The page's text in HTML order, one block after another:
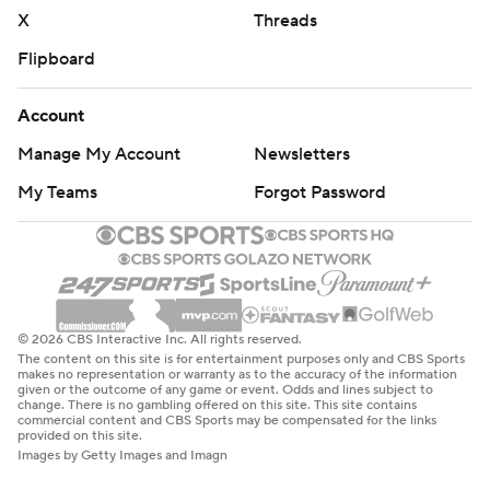
https://apnews.com/hub/college-basketball
commercial use or distribution without the express
written consent of STATS LLC and Associated Press is
X
Threads
Flipboard
Account
Manage My Account
Newsletters
My Teams
Forgot Password
© 2026 CBS Interactive Inc. All rights reserved.
The content on this site is for entertainment purposes only and CBS Sports
makes no representation or warranty as to the accuracy of the information
given or the outcome of any game or event. Odds and lines subject to
change. There is no gambling offered on this site. This site contains
commercial content and CBS Sports may be compensated for the links
provided on this site.
Images by Getty Images and Imagn